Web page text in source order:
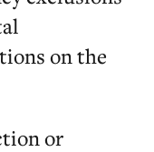
on the
or